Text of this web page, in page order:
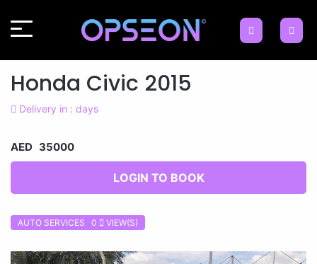
Honda Civic 2015
Delivery in : days
AED 35000
LOGIN TO BOOK
AUTO SERVICES 0 VIEW(S)